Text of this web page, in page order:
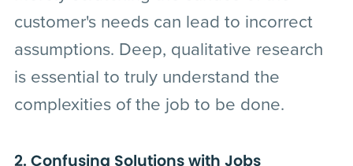
customer's needs can lead to incorrect
assumptions. Deep, qualitative research
is essential to truly understand the
complexities of the job to be done.
2. Confusing Solutions with Jobs